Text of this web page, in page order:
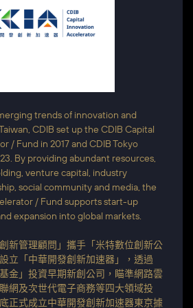
trends of innovation and
CDIB set up the CDIB Capital
/ Fund in 2017 and CDIB Tokyo
By providing abundant resources,
venture capital, industry
social community and media, the
/ Fund supports start-up
expansion into global markets.
新管理顧問」攜手「米特數位創新公
立「中華開發創新加速器」，透過
金」投資早期新創公司，瞄準網路雲
網及次世代電子商務等四大領域投
正式成立中華開發創新加速器東京據